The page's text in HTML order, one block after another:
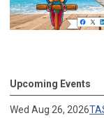
Upcoming Events
Wed Aug 26, 2026